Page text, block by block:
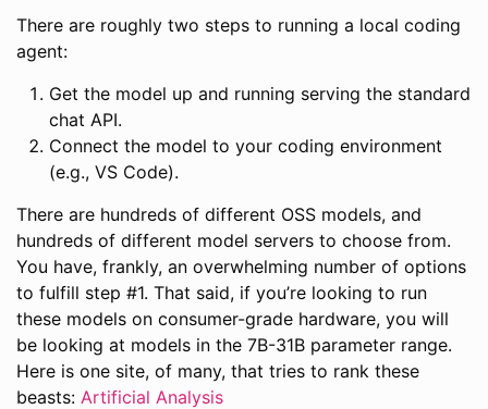
There are roughly two steps to running a local coding
agent:
Get the model up and running serving the standard
chat API.
Connect the model to your coding environment
(e.g., VS Code).
There are hundreds of different OSS models, and
hundreds of different model servers to choose from.
You have, frankly, an overwhelming number of options
to fulfill step #1. That said, if you’re looking to run
these models on consumer-grade hardware, you will
be looking at models in the 7B-31B parameter range.
Here is one site, of many, that tries to rank these
beasts: Artificial Analysis